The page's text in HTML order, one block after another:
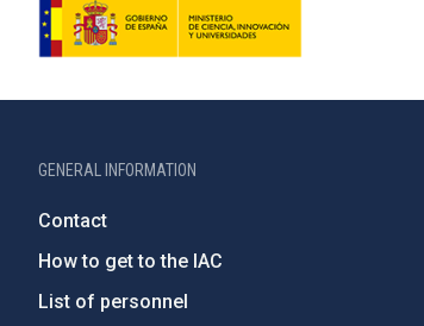
GENERAL INFORMATION
Contact
How to get to the IAC
List of personnel